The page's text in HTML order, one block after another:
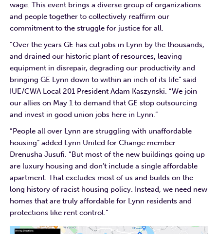
wage. This event brings a diverse group of organizations
and people together to collectively reaffirm our
commitment to the struggle for justice for all.
“Over the years GE has cut jobs in Lynn by the thousands,
and drained our historic plant of resources, leaving
equipment in disrepair, degrading our productivity and
bringing GE Lynn down to within an inch of its life” said
IUE/CWA Local 201 President Adam Kaszynski. “We join
our allies on May 1 to demand that GE stop outsourcing
and invest in good union jobs here in Lynn.”
“People all over Lynn are struggling with unaffordable
housing” added Lynn United for Change member
Drenusha Jusufi. “But most of the new buildings going up
are luxury housing and don’t include a single affordable
apartment. That excludes most of us and builds on the
long history of racist housing policy. Instead, we need new
homes that are truly affordable for Lynn residents and
protections like rent control.”